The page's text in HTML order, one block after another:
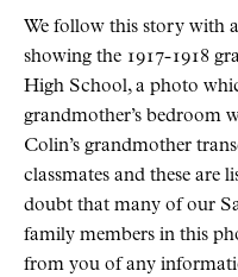
We follow this story with
showing the 1917-1918
High School, a photo
grandmother’s bedroom
Colin’s grandmother
classmates and these are
doubt that many of our
family members in this
from you of any